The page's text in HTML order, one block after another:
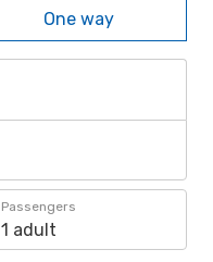
One way
Passengers
1 adult